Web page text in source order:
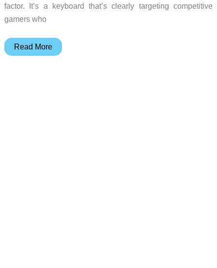
factor. It’s a keyboard that’s clearly targeting competitive
gamers who
This
Read More